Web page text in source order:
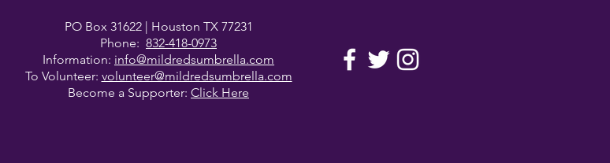
PO Box 31622| Houston TX 77231
Phone: 832-418-0973
Information: info@mildredsumbrella.com
To Volunteer: volunteer@mildredsumbrella.com
Become a Supporter: Click Here